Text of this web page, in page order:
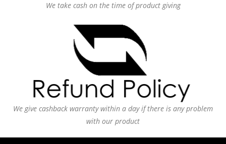
We take cash on the time of product giving
We give cashback warranty within a day if there is any problem
with our product